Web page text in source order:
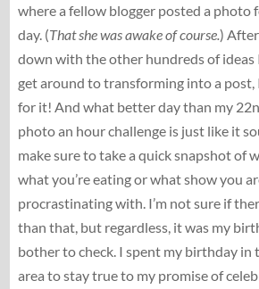
where a fellow blogger posted a photo
day. (That she was awake of course.)
down with the other hundreds of
get around to transforming into a post,
for it! And what better day than my
photo an hour challenge is just like it
make sure to take a quick snapshot of
what you’re eating or what show you
procrastinating with. I’m not sure if
than that, but regardless, it was my
bother to check. I spent my birthday in
area to stay true to my promise of